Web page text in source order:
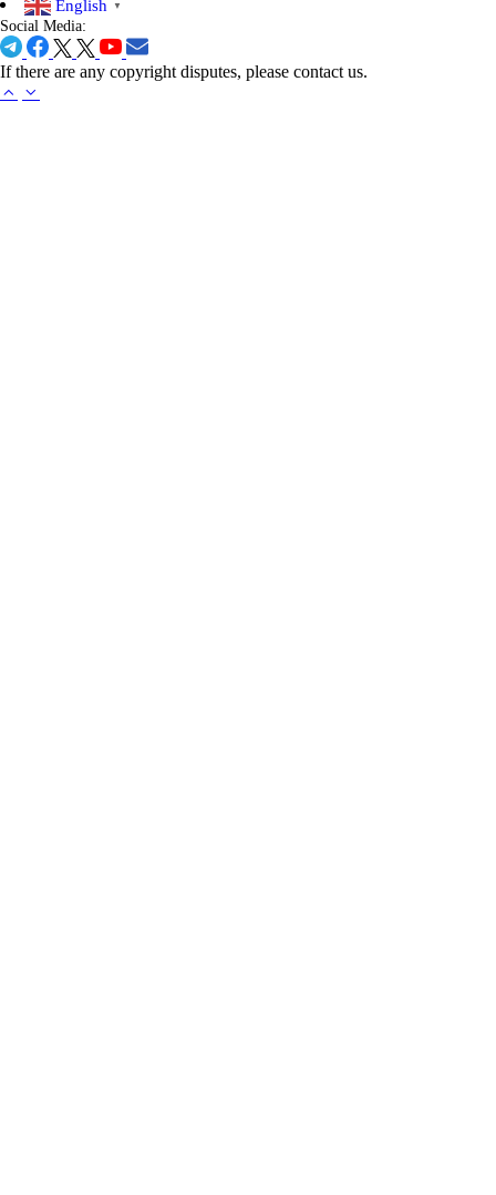
English ▼
Social Media:
If there are any copyright disputes, please contact us.